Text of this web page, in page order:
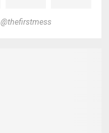
@thefirstmess